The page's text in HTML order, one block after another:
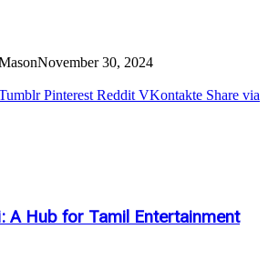
November 30, 2024
Pinterest Reddit VKontakte Share via
A Hub for Tamil Entertainment